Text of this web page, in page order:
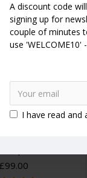
A discount code
signing up for
couple of minutes
use 'WELCOME10'
I have read and
Clipped
£99.00